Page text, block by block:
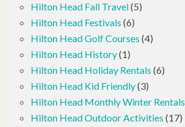
Hilton Head Fall Travel(5)
Hilton Head Festivals (6)
Hilton Head Golf Courses (4)
Hilton Head History(1)
Hilton Head Holiday Rentals (6)
Hilton Head Kid Friendly(3)
Hilton Head Monthly Winter Rentals
Hilton Head Outdoor Activities (17)